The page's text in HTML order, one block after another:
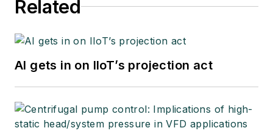
Related
AI gets in on IIoT’s projection act